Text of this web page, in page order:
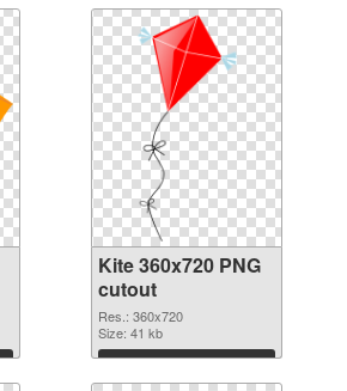
Kite 360x720 PNG
cutout
Res.: 360x720
Size: 41 kb
Download